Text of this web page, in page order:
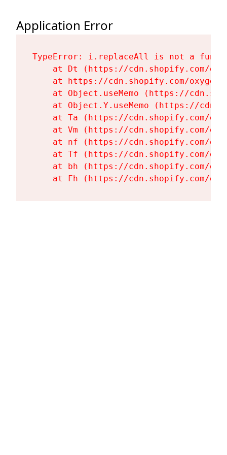
Application Error
TypeError: i.replaceAll is not a
at Dt (https://cdn.shopify.com/
at https://cdn.shopify.com/
at Object.useMemo (https://
at Object.Y.useMemo (https://
at Ta (https://cdn.shopify.com/
at Vm (https://cdn.shopify.com/
at nf (https://cdn.shopify.com/
at Tf (https://cdn.shopify.com/
at bh (https://cdn.shopify.com/
at Fh (https://cdn.shopify.com/